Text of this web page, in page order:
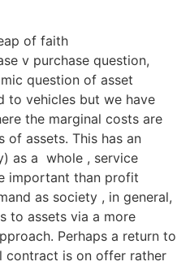
of faith
v purchase question,
question of asset
to vehicles but we have
the marginal costs are
of assets. This has an
as a whole , service
important than profit
as society , in general,
to assets via a more
Perhaps a return to
contract is on offer rather